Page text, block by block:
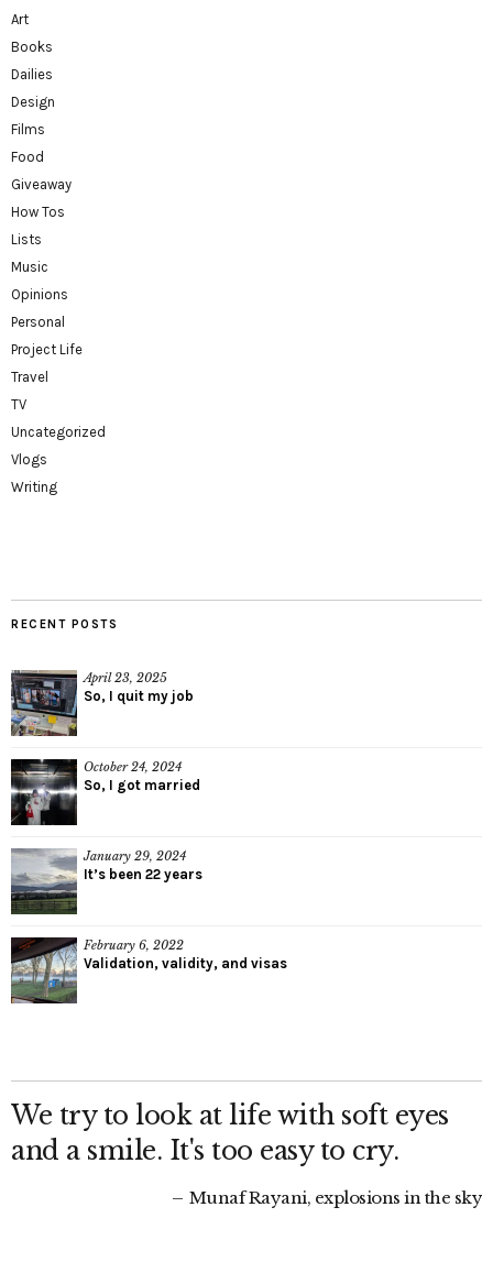
Art
Books
Dailies
Design
Films
Food
Giveaway
How Tos
Lists
Music
Opinions
Personal
Project Life
Travel
TV
Uncategorized
Vlogs
Writing
RECENT POSTS
April 23, 2025
So, I quit my job
October 24, 2024
So, I got married
January 29, 2024
It’s been 22 years
February 6, 2022
Validation, validity, and visas
We try to look at life with soft eyes
and a smile. It's too easy to cry.
Munaf Rayani, explosions in the sky